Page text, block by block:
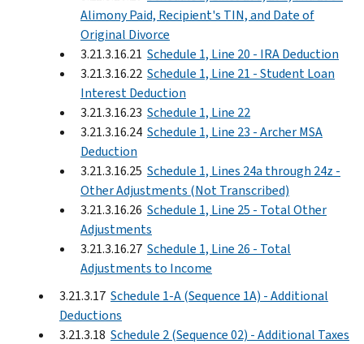
Alimony Paid, Recipient's TIN, and Date of
Original Divorce
3.21.3.16.21 Schedule 1, Line 20 - IRA Deduction
3.21.3.16.22 Schedule 1, Line 21 - Student Loan
Interest Deduction
3.21.3.16.23 Schedule 1, Line 22
3.21.3.16.24 Schedule 1, Line 23 - Archer MSA
Deduction
3.21.3.16.25 Schedule 1, Lines 24a through 24z -
Other Adjustments (Not Transcribed)
3.21.3.16.26 Schedule 1, Line 25 - Total Other
Adjustments
3.21.3.16.27 Schedule 1, Line 26 - Total
Adjustments to Income
3.21.3.17 Schedule 1-A (Sequence 1A) - Additional
Deductions
3.21.3.18 Schedule 2 (Sequence 02) - Additional Taxes